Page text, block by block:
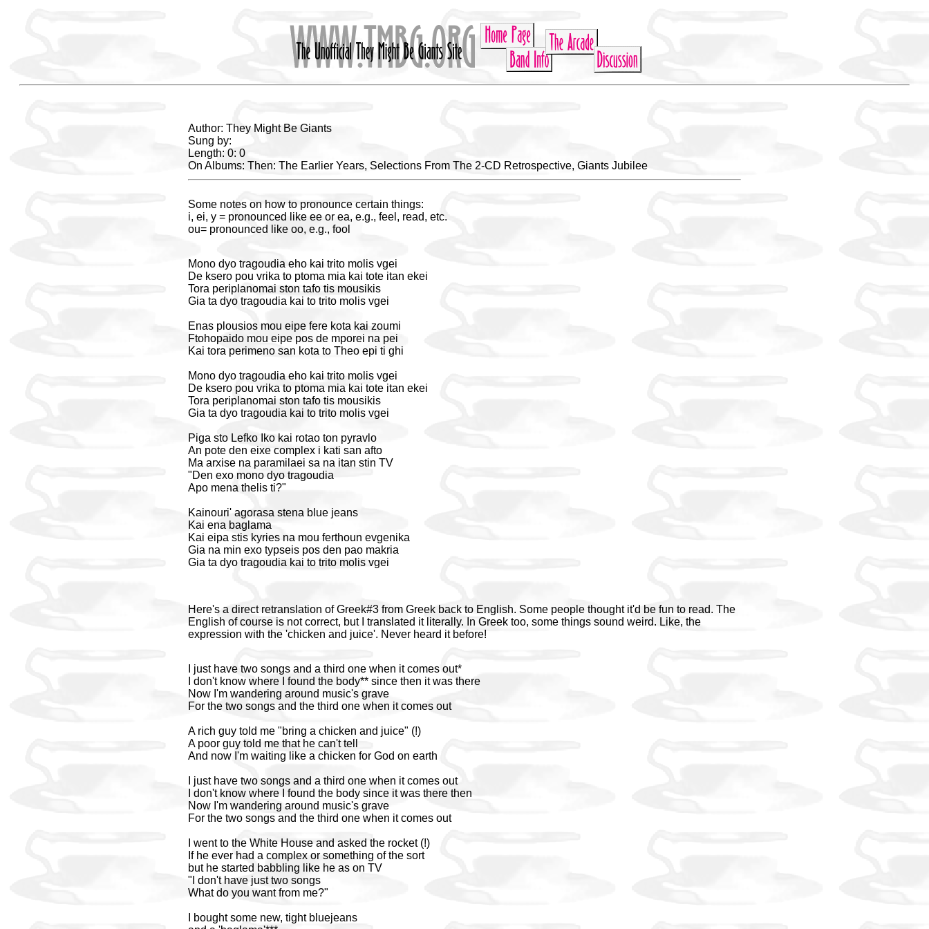
Author: They Might Be Giants
Sung by:
Length: 0: 0
On Albums: Then: The Earlier Years, Selections From The 2-CD Retrospective, Giants Jubilee
Some notes on how to pronounce certain things:
i, ei, y = pronounced like ee or ea, e.g., feel, read, etc.
ou= pronounced like oo, e.g., fool
Mono dyo tragoudia eho kai trito molis vgei
De ksero pou vrika to ptoma mia kai tote itan ekei
Tora periplanomai ston tafo tis mousikis
Gia ta dyo tragoudia kai to trito molis vgei
Enas plousios mou eipe fere kota kai zoumi
Ftohopaido mou eipe pos de mporei na pei
Kai tora perimeno san kota to Theo epi ti ghi
Mono dyo tragoudia eho kai trito molis vgei
De ksero pou vrika to ptoma mia kai tote itan ekei
Tora periplanomai ston tafo tis mousikis
Gia ta dyo tragoudia kai to trito molis vgei
Piga sto Lefko Iko kai rotao ton pyravlo
An pote den eixe complex i kati san afto
Ma arxise na paramilaei sa na itan stin TV
"Den exo mono dyo tragoudia
Apo mena thelis ti?"
Kainouri' agorasa stena blue jeans
Kai ena baglama
Kai eipa stis kyries na mou ferthoun evgenika
Gia na min exo typseis pos den pao makria
Gia ta dyo tragoudia kai to trito molis vgei
Here's a direct retranslation of Greek#3 from Greek back to English. Some people thought it'd be fun to read. The
English of course is not correct, but I translated it literally. In Greek too, some things sound weird. Like, the
expression with the 'chicken and juice'. Never heard it before!
I just have two songs and a third one when it comes out*
I don't know where I found the body** since then it was there
Now I'm wandering around music's grave
For the two songs and the third one when it comes out
A rich guy told me "bring a chicken and juice" (!)
A poor guy told me that he can't tell
And now I'm waiting like a chicken for God on earth
I just have two songs and a third one when it comes out
I don't know where I found the body since it was there then
Now I'm wandering around music's grave
For the two songs and the third one when it comes out
I went to the White House and asked the rocket (!)
If he ever had a complex or something of the sort
but he started babbling like he as on TV
"I don't have just two songs
What do you want from me?"
I bought some new, tight bluejeans